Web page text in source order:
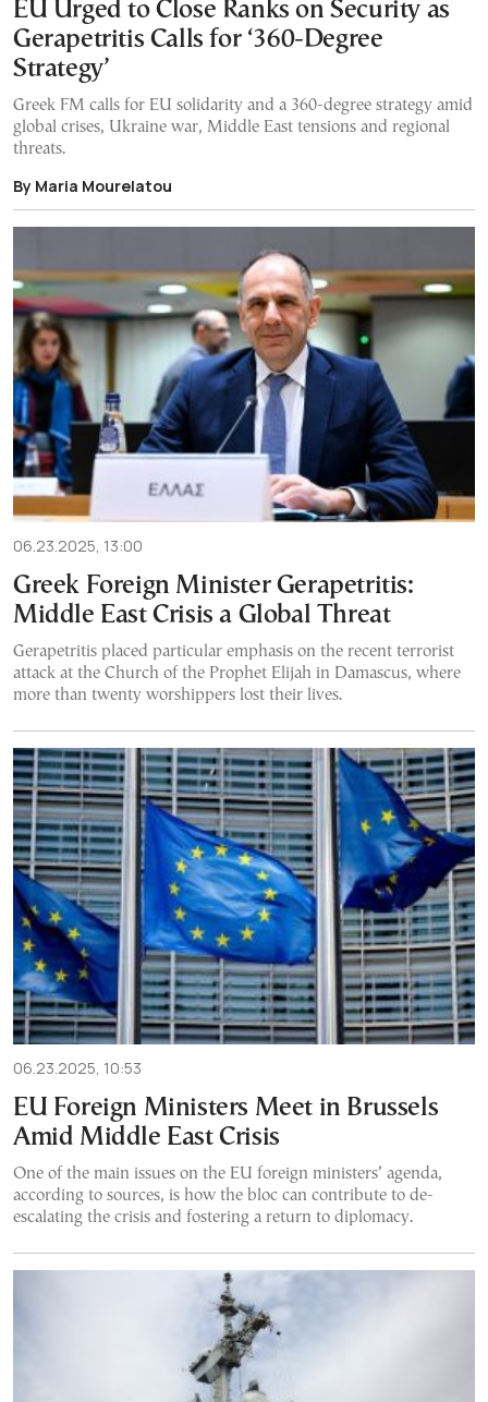
EU Urged to Close Ranks on Security as
Gerapetritis Calls for ‘360-Degree
Strategy’
Greek FM calls for EU solidarity and a 360-degree strategy amid
global crises, Ukraine war, Middle East tensions and regional
threats.
By Maria Mourelatou
06.23.2025, 13:00
Greek Foreign Minister Gerapetritis:
Middle East Crisis a Global Threat
Gerapetritis placed particular emphasis on the recent terrorist
attack at the Church of the Prophet Elijah in Damascus, where
more than twenty worshippers lost their lives.
06.23.2025, 10:53
EU Foreign Ministers Meet in Brussels
Amid Middle East Crisis
One of the main issues on the EU foreign ministers’ agenda,
according to sources, is how the bloc can contribute to de-
escalating the crisis and fostering a return to diplomacy.